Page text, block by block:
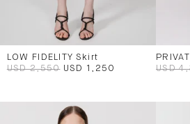
LOW FIDELITY Skirt
USD 2,550 USD 1,250
USD